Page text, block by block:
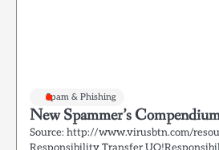
Spam & Phishing
New Spammer’s
Source: http://www.virusbtn.com/